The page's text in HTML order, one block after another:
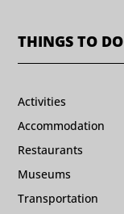
THINGS TO DO
Activities
Accommodation
Restaurants
Museums
Transportation